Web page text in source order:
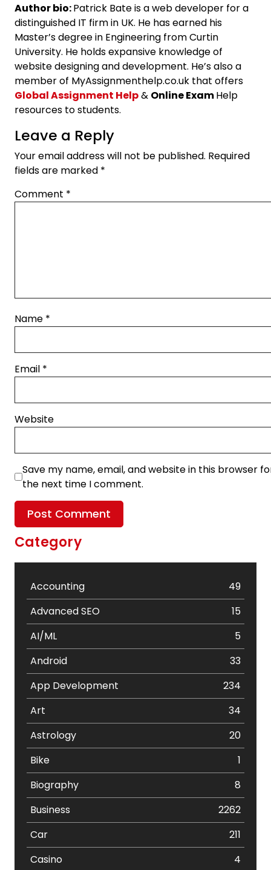
Author bio:Patrick Bate is a web developer for a
distinguished IT firm in UK. He has earned his
Master’s degree in Engineering from Curtin
University. He holds expansive knowledge of
website designing and development. He’s also a
member of MyAssignmenthelp.co.uk that offers
Global Assignment Help& Online ExamHelp
resources to students.
Leave a Reply
Your email address will not be published. Required
fields are marked *
Comment *
Name *
Email *
Website
Save my name, email, and website in this browser
the next time I comment.
Category
Accounting
49
Advanced SEO
15
AI/ML
5
Android
33
App Development
234
Art
34
Astrology
20
Bike
1
Biography
8
Business
2262
Car
211
Casino
4